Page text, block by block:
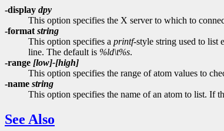
-display dpy
This option specifies the X server to which to
-format string
This option specifies a printf-style string used to list
line. The default is %ld\t%s.
-range [low]-[high]
This option specifies the range of atom values to
-name string
This option specifies the name of an atom to list. If
See Also